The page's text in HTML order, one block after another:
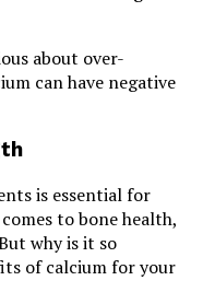
about over-
can have negative
is essential for
to bone health,
why is it so
of calcium for your